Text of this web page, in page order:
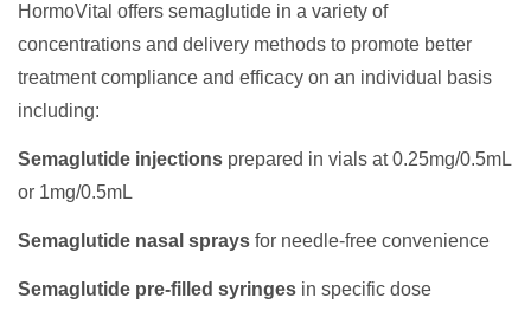
HormoVital offers semaglutide in a variety of
concentrations and delivery methods to promote better
treatment compliance and efficacy on an individual basis
including:
Semaglutide injections prepared in vials at 0.25mg/0.5mL
or 1mg/0.5mL
Semaglutide nasal sprays for needle-free convenience
Semaglutide pre-filled syringes in specific dose